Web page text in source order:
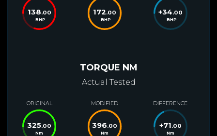
138.00
BHP
172.00
BHP
+34.00
BHP
TORQUE NM
Actual Tested
ORIGINAL
325.00
Nm
MODIFIED
396.00
Nm
DIFFERENCE
+71.00
Nm